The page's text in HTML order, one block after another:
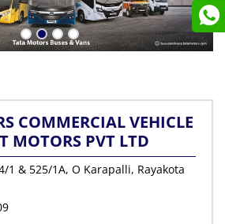
COMMERCIAL VEHICLE
MOTORS PVT LTD
1 & 525/1A, O Karapalli, Rayakota